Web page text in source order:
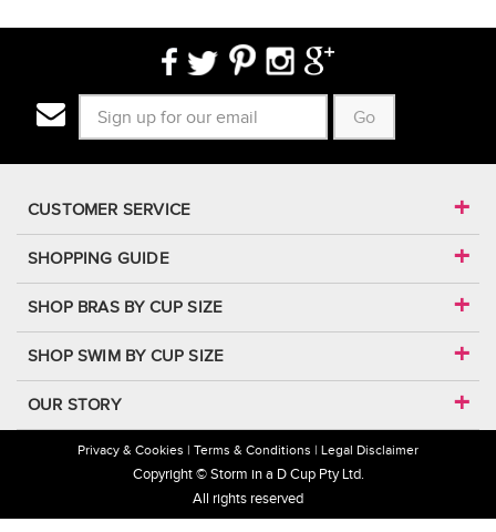
Go
CUSTOMER SERVICE
SHOPPING GUIDE
SHOP BRAS BY CUP SIZE
SHOP SWIM BY CUP SIZE
OUR STORY
Privacy & Cookies Terms & Conditions Legal Disclaimer
Copyright © Storm in a D Cup Pty Ltd.
All rights reserved